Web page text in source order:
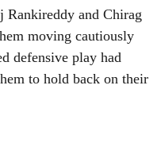
Rankireddy and Chirag
moving cautiously
defensive play had
to hold back on their